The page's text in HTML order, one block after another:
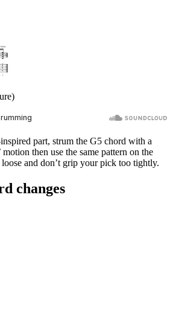
part, strum the G5 chord with a
then use the same pattern on the
and don’t grip your pick too tightly.
changes